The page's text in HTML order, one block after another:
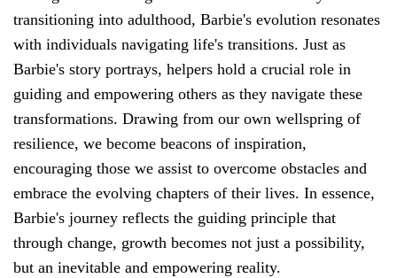
transitioning into adulthood, Barbie's evolution resonates
with individuals navigating life's transitions. Just as
Barbie's story portrays, helpers hold a crucial role in
guiding and empowering others as they navigate these
transformations. Drawing from our own wellspring of
resilience, we become beacons of inspiration,
encouraging those we assist to overcome obstacles and
embrace the evolving chapters of their lives. In essence,
Barbie's journey reflects the guiding principle that
through change, growth becomes not just a possibility,
but an inevitable and empowering reality.